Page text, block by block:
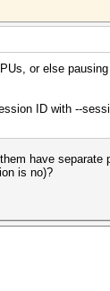
or else
ID with --
have
is no)?